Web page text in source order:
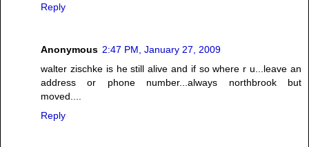
Reply
Anonymous 2:47 PM, January 27, 2009
walter zischke is he still alive and if so where r u...leave an
address or phone number...always northbrook but
moved....
Reply